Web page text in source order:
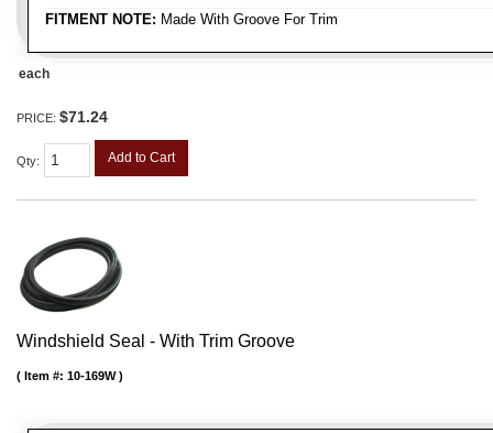
FITMENT NOTE: Made With Groove For Trim
each
PRICE: $71.24
Qty: Add to Cart
Windshield Seal - With Trim Groove
Item #: 10-169W